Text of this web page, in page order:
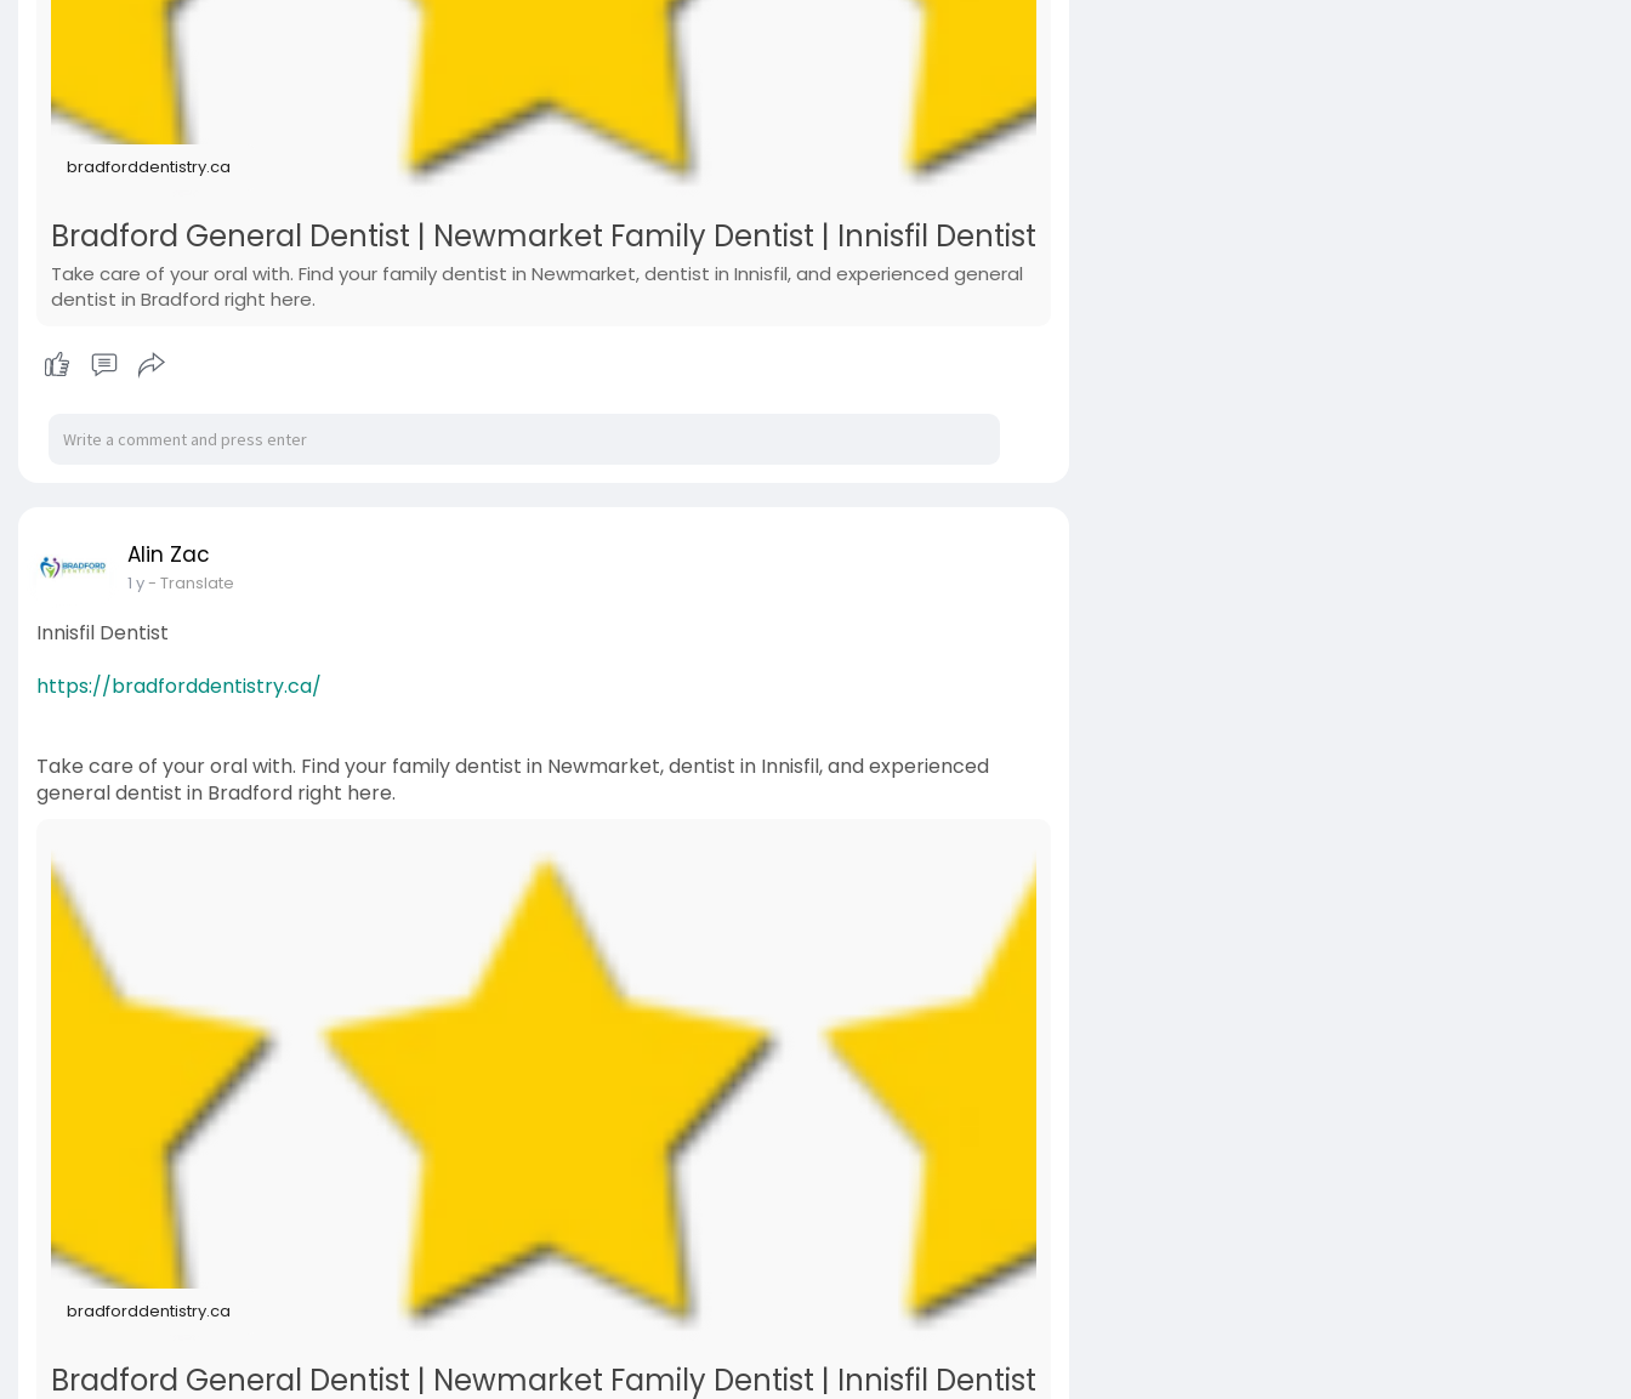
bradforddentistry.ca
Bradford General Dentist | Newmarket Family Dentist | Innisfil Dentist
Take care of your oral with. Find your family dentist in Newmarket, dentist in Innisfil, and experienced general
dentist in Bradford right here.
Alin Zac
1 y- Translate
Innisfil Dentist
https://bradforddentistry.ca/
Take care of your oral with. Find your family dentist in Newmarket, dentist in Innisfil, and experienced
general dentist in Bradford right here.
bradforddentistry.ca
Bradford General Dentist | Newmarket Family Dentist | Innisfil Dentist